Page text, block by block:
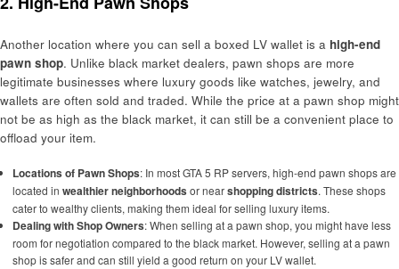
Another location where you can sell a boxed LV wallet is a high-end
pawn shop. Unlike black market dealers, pawn shops are more
legitimate businesses where luxury goods like watches, jewelry, and
wallets are often sold and traded. While the price at a pawn shop might
not be as high as the black market, it can still be a convenient place to
offload your item.
Locations of Pawn Shops: In most GTA 5 RP servers, high-end pawn shops are
located in wealthier neighborhoods or nearshopping districts. These shops
cater to wealthy clients, making them ideal for selling luxury items.
Dealing with Shop Owners: When selling at a pawn shop, you might have less
room for negotiation compared to the black market. However, selling at a pawn
shop is safer and can still yield a good return on your LV wallet.